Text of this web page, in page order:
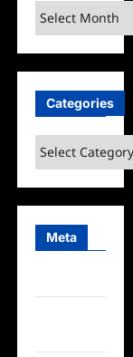
Archives
Categories
Categories
Meta